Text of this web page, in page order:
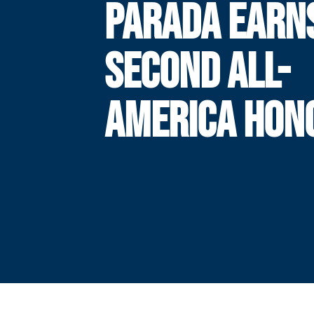
PARADA
SECOND ALL-
AMERICA